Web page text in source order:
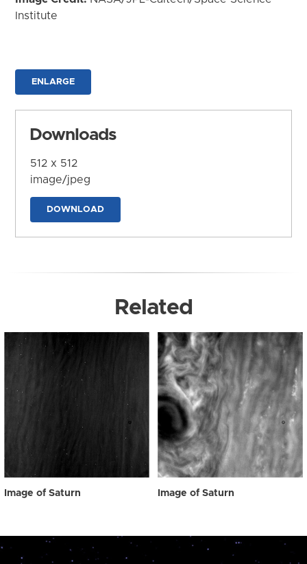
Institute
ENLARGE
Downloads
512 x 512
image/jpeg
DOWNLOAD
Related
Image of Saturn Image of Saturn